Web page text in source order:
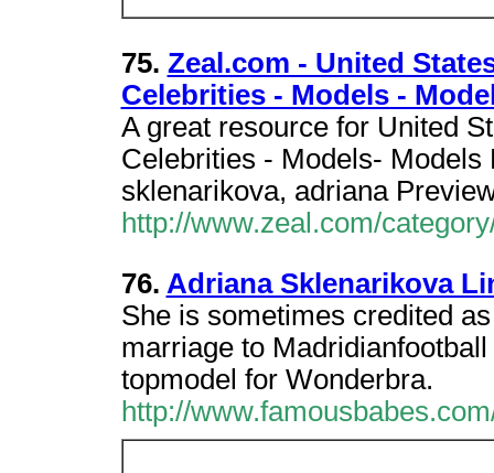
75. Zeal.com - United
Celebrities - Models -
A great resource for United
Celebrities - Models-
sklenarikova, adriana
http://www.zeal.com/
76. Adriana Sklenarikova
She is sometimes credited
marriage to
topmodel for Wonderbra.
http://